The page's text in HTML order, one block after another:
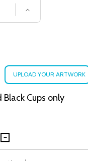
QUANTITY OF
INCREASE
Black Cups only